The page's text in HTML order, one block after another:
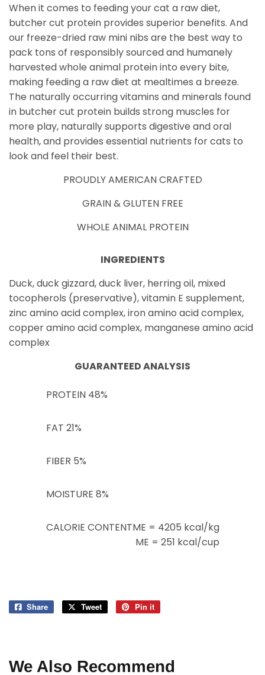
When it comes to feeding your cat a raw diet,
butcher cut protein provides superior benefits. And
our freeze-dried raw mini nibs are the best way to
pack tons of responsibly sourced and humanely
harvested whole animal protein into every bite,
making feeding a raw diet at mealtimes a breeze.
The naturally occurring vitamins and minerals found
in butcher cut protein builds strong muscles for
more play, naturally supports digestive and oral
health, and provides essential nutrients for cats to
look and feel their best.
PROUDLY AMERICAN CRAFTED
GRAIN & GLUTEN FREE
WHOLE ANIMAL PROTEIN
INGREDIENTS
Duck, duck gizzard, duck liver, herring oil, mixed
tocopherols (preservative), vitamin E supplement,
zinc amino acid complex, iron amino acid complex,
copper amino acid complex, manganese amino acid
complex
GUARANTEED ANALYSIS
PROTEIN 48%
FAT 21%
FIBER 5%
MOISTURE 8%
CALORIE CONTENTME = 4205 kcal/kg
ME = 251 kcal/cup
Share
Share
Tweet
Tweet
Pin it
We Also Recommend